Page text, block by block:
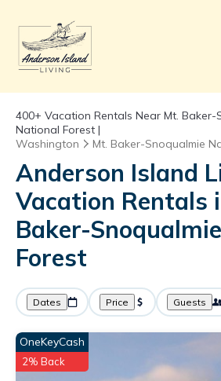
400+ Vacation Rentals Near Mt. Baker-
National Forest |
Washington
Mt. Baker-Snoqualmie
Anderson Island
Vacation Rentals
Baker-
Forest
Dates Price Guests
OneKeyCash
2% Back